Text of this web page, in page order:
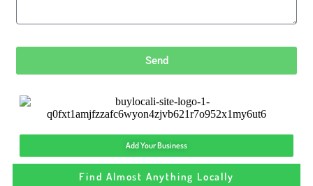
Send
Add Your Business
Find Almost Anything Locally